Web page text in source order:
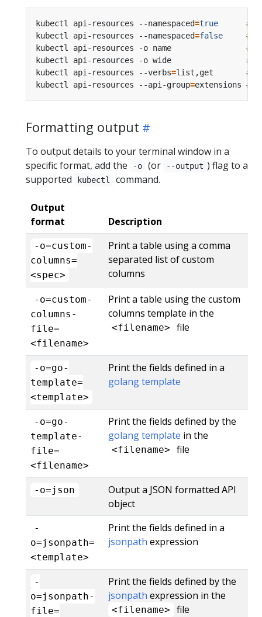
kubectl api-resources --namespaced=true
#
kubectl api-resources --namespaced=false
#
kubectl api-resources -o name #
kubectl api-resources -o wide #
kubectl api-resources --verbs=list,get #
kubectl api-resources --api-group=extensions #
Formatting output
To output details to your terminal window in a
specific format, add the
-o (or --output ) flag to a
supported
kubectl command.
Output
format
Description
-o=custom-
columns=
<spec>
Print a table using a comma
separated list of custom
columns
-o=custom-
columns-
file=
<filename>
Print a table using the custom
columns template in the
<filename> file
-o=go-
template=
<template>
Print the fields defined in a
golang template
-o=go-
template-
file=
<filename>
Print the fields defined by the
golang template in the
<filename> file
-o=json
Output a JSON formatted API
object
-
o=jsonpath=
<template>
Print the fields defined in a
jsonpath expression
-
o=jsonpath-
file=
Print the fields defined by the
jsonpath expression in the
<filename> file